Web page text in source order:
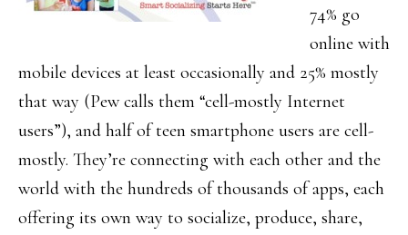
74% go
online with
mobile devices at least occasionally and 25% mostly
that way (Pew calls them “cell-mostly Internet
users”), and half of teen smartphone users are cell-
mostly. They’re connecting with each other and the
world with the hundreds of thousands of apps, each
offering its own way to socialize, produce, share,